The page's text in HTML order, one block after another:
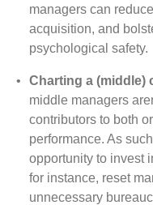
managers can
acquisition, and
psychological safety.
• Charting a (middle)
middle managers
contributors to both
performance. As
opportunity to invest
for instance, reset
unnecessary